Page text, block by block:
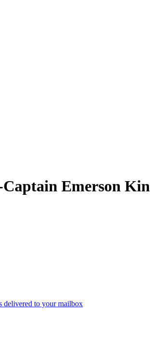
Emerson
delivered to your mailbox